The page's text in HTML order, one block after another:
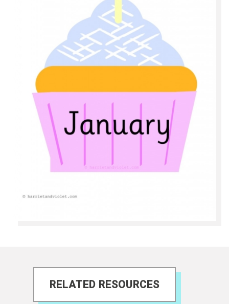
RELATED RESOURCES